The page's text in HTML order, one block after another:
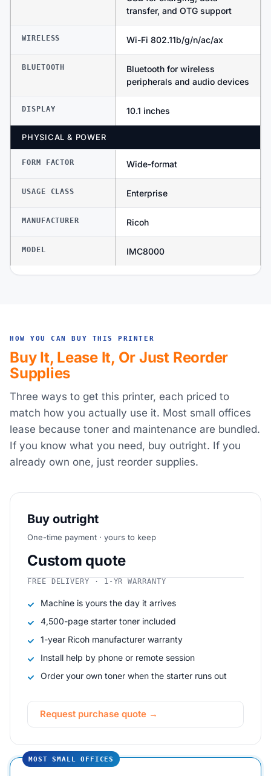
transfer, and OTG support
WIRELESS Wi-Fi 802.11b/g/n/ac/ax
BLUETOOTH
Bluetooth for wireless
peripherals and audio devices
DISPLAY 10.1 inches
PHYSICAL & POWER
FORM FACTOR Wide-format
USAGE CLASS Enterprise
MANUFACTURER Ricoh
MODEL IMC8000
HOW YOU CAN BUY THIS PRINTER
Buy It, Lease It, Or Just Reorder
Supplies
Three ways to get this printer, each priced to
match how you actually use it. Most small offices
lease because toner and maintenance are bundled.
If you know what you need, buy outright. If you
already own one, just reorder supplies.
Buy outright
One-time payment · yours to keep
Custom quote
FREE DELIVERY · 1-YR WARRANTY
Machine is yours the day it arrives
4,500-page starter toner included
1-year Ricoh manufacturer warranty
Install help by phone or remote session
Order your own toner when the starter runs out
Request purchase quote →
MOST SMALL OFFICES